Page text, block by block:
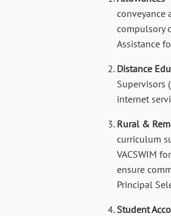
conveyance
compulsory
Assistance
Distance
Supervisors
internet
Rural &
curriculum
VACSWIM
ensure
Principal
Student